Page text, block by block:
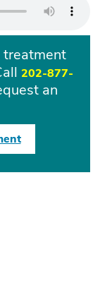
treatment
202-877-
an